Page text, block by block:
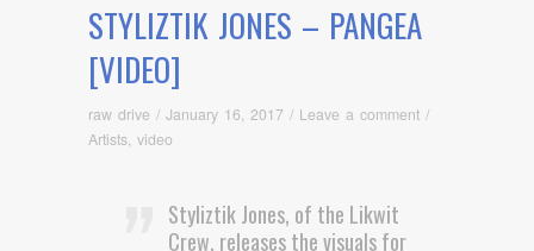
STYLIZTIK JONES – PANGEA
[VIDEO]
raw drive / January 16, 2017 / Leave a comment /
Artists video
Styliztik Jones, of the Likwit
Crew, releases the visuals for